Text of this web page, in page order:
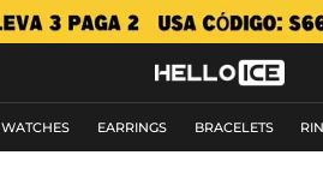
WATCHES EARRINGS BRACELETS